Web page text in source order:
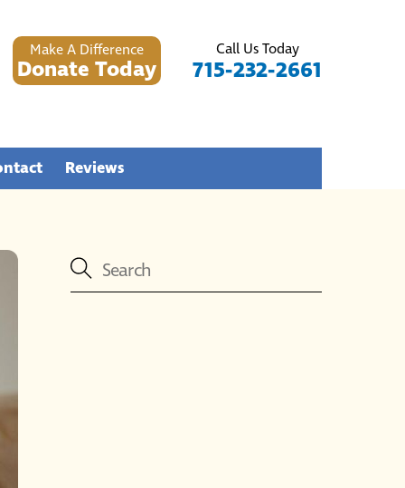
Make A Difference
Donate Today
Call Us Today
715-232-2661
Reviews